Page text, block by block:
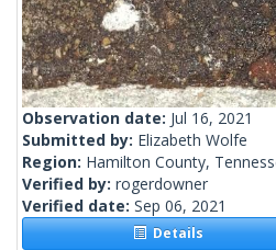
Observation date: Jul 16, 2021
Submitted by: Elizabeth Wolfe
Region: Hamilton County,
Verified by: rogerdowner
Verified date: Sep 06, 2021
Details